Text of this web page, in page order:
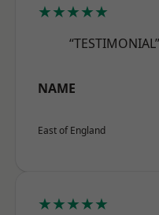
★★★★★
“TESTIMONIAL”
NAME
East of England
★★★★★